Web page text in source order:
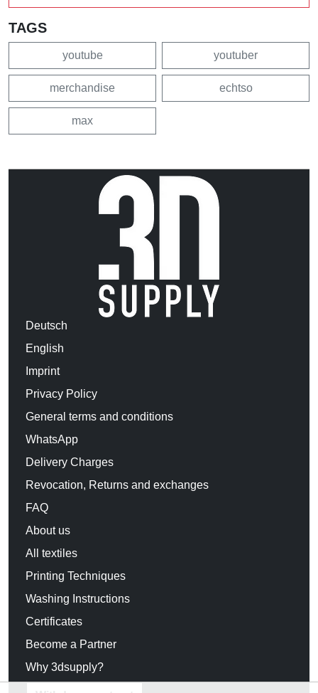
TAGS
youtube youtuber
merchandise echtso
max
Deutsch
English
Imprint
Privacy Policy
General terms and conditions
WhatsApp
Delivery Charges
Revocation, Returns and exchanges
FAQ
About us
All textiles
Printing Techniques
Washing Instructions
Certificates
Become a Partner
Why 3dsupply?